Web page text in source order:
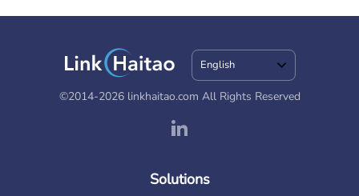
English
©2014-2026 linkhaitao.com All Rights Reserved
Solutions